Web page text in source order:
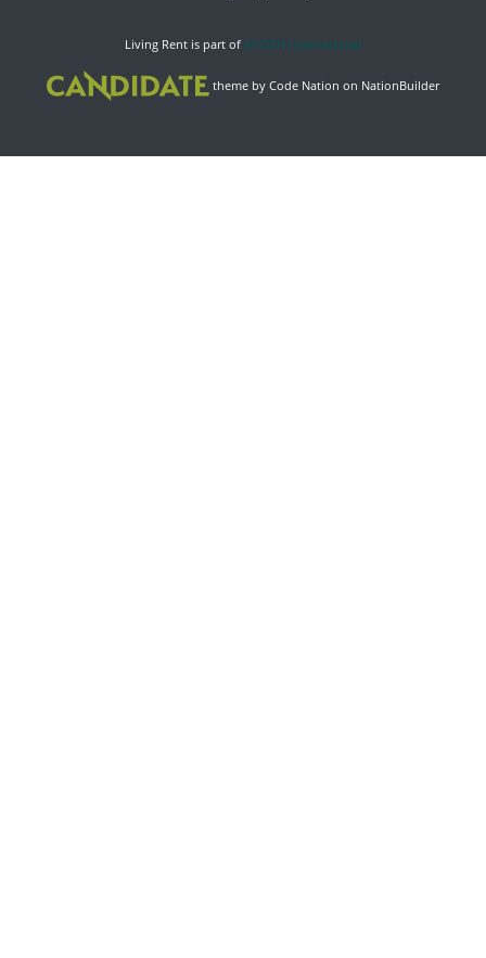
Living Rent is part of ACORN International
theme by Code Nation on NationBuilder